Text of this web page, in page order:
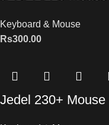
Keyboard & Mouse
Rs300.00
Jedel 230+ Mouse